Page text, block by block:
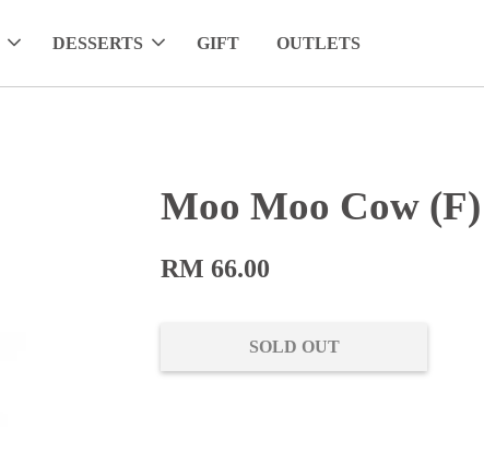
DESSERTS GIFT OUTLETS
Moo Moo Cow (F)
RM 66.00
SOLD OUT